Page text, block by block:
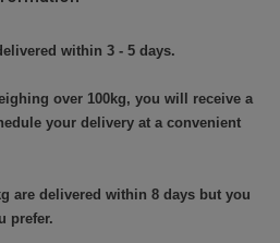
within 3 - 5 days.
over 100kg, you will receive a
your delivery at a convenient
are delivered within 8 days but you
prefer.